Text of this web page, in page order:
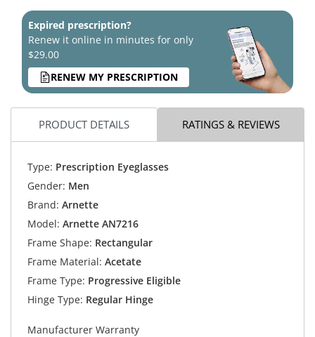
Expired prescription?
Renew it online in minutes for only
$29.00
RENEW MY PRESCRIPTION
PRODUCT DETAILS RATINGS & REVIEWS
Type: Prescription Eyeglasses
Gender: Men
Brand: Arnette
Model: Arnette AN7216
Frame Shape: Rectangular
Frame Material: Acetate
Frame Type: Progressive Eligible
Hinge Type: Regular Hinge
Manufacturer Warranty